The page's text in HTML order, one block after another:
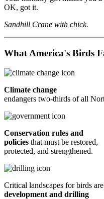
OK, got it.
Sandhill Crane with chick.
What America's Birds
Climate change
endangers two-thirds of all
Conservation rules and
policies that must be restored,
protected, and strengthened.
Critical landscapes for birds
development and drilling